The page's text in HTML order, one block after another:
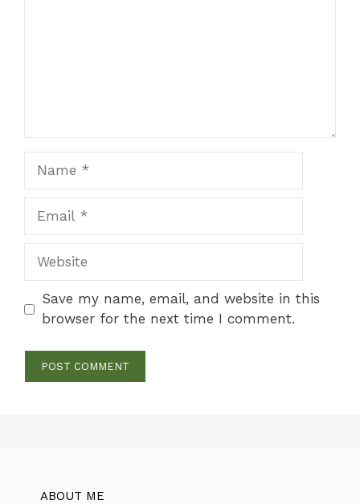
Website
Save my name, email, and website in this
browser for the next time I comment.
ABOUT ME